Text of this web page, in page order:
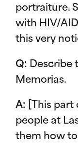
portraiture.
with HIV/
this very
Q: Describe
Memorias.
A: [This
people at
them how to